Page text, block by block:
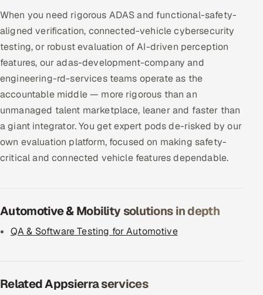
When you need rigorous ADAS and functional-safety-
aligned verification, connected-vehicle cybersecurity
testing, or robust evaluation of AI-driven perception
features, our adas-development-company and
engineering-rd-services teams operate as the
accountable middle — more rigorous than an
unmanaged talent marketplace, leaner and faster than
a giant integrator. You get expert pods de-risked by our
own evaluation platform, focused on making safety-
critical and connected vehicle features dependable.
Automotive & Mobility solutions in depth
QA & Software Testing for Automotive
Related Appsierra services